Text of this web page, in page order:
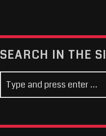
SEARCH IN THE